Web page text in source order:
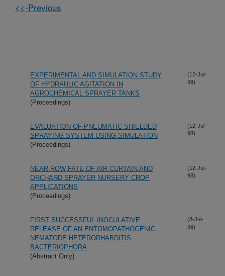
<<-Previous
EXPERIMENTAL AND SIMULATION STUDY
OF HYDRAULIC AGITATION IN
AGROCHEMICAL SPRAYER TANKS
(Proceedings)
(12-Jul-
98)
EVALUATION OF PNEUMATIC SHIELDED
SPRAYING SYSTEM USING SIMULATION
(Proceedings)
(12-Jul-
98)
NEAR-ROW FATE OF AIR CURTAIN AND
ORCHARD SPRAYER NURSERY CROP
APPLICATIONS
(Proceedings)
(12-Jul-
98)
FIRST SUCCESSFUL INOCULATIVE
RELEASE OF AN ENTOMOPATHOGENIC
NEMATODE HETERORHABDITIS
BACTERIOPHORA
(Abstract Only)
(8-Jul-
98)